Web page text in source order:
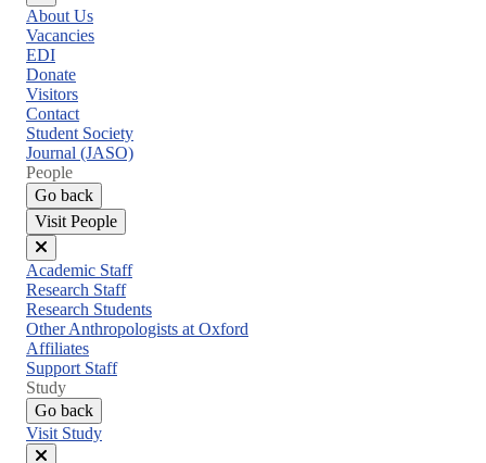
Close
menu
About Us
Vacancies
EDI
Donate
Visitors
Contact
Student Society
Journal (JASO)
People
Go back
Visit People
Close
menu
Academic Staff
Research Staff
Research Students
Other Anthropologists at Oxford
Affiliates
Support Staff
Study
Go back
Visit Study